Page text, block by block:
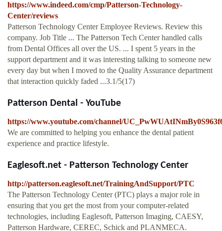
https://www.indeed.com/cmp/Patterson-Technology-
Center/reviews
Patterson Technology Center Employee Reviews. Review this
company. Job Title ... The Patterson Tech Center handled calls
from Dental Offices all over the US. ... I spent 5 years in the
support department and it was interesting talking to someone new
every day but when I moved to the Quality Assurance department
that interaction quickly faded ...3.1/5(17)
Patterson Dental - YouTube
https://www.youtube.com/channel/
We are committed to helping you enhance the dental patient
experience and practice lifestyle.
Eaglesoft.net - Patterson Technology Center
http://patterson.eaglesoft.net/TrainingAndSupport/PTC
The Patterson Technology Center (PTC) plays a major role in
ensuring that you get the most from your computer-related
technologies, including Eaglesoft, Patterson Imaging, CAESY,
Patterson Hardware, CEREC, Schick and PLANMECA.